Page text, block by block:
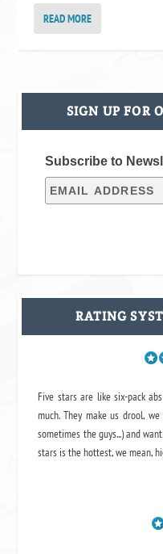
READ MORE
SIGN UP FOR
Subscribe to
RATING
Five stars are like six-pack
much. They make us drool,
sometimes the guys...) and
stars is the hottest, we mean,